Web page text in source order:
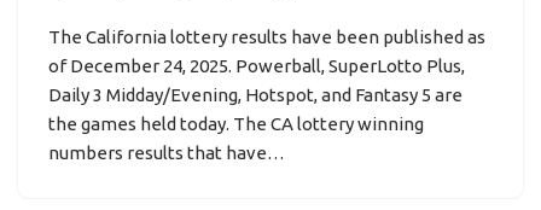
The California lottery results have been published as
of December 24, 2025. Powerball, SuperLotto Plus,
Daily 3 Midday/Evening, Hotspot, and Fantasy 5 are
the games held today. The CA lottery winning
numbers results that have…